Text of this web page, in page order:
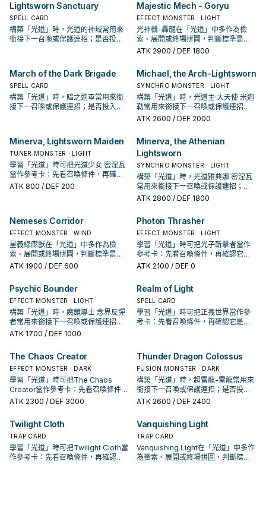
Lightsworn Sanctuary
SPELL CARD
構築「光道」時，光道的神域常用來
銜接下一召喚或保護連招；是否投入
Majestic Mech - Goryu
EFFECT MONSTER · LIGHT
光神機-轟龍在「光道」中多作為檢
索、展開或終場拼圖，判斷標準是它
出現在成功起手中的頻率。
ATK 2900 / DEF 1800
March of the Dark Brigade
SPELL CARD
構築「光道」時，暗之進軍常用來銜
接下一召喚或保護連招；是否投入取
Michael, the Arch-Lightsworn
SYNCHRO MONSTER · LIGHT
構築「光道」時，光道主·大天使 米迦
勒常用來銜接下一召喚或保護連招；
是否投入取決於你的手坑／解場配
ATK 2600 / DEF 2000
Minerva, Lightsworn Maiden
TUNER MONSTER · LIGHT
學習「光道」時可把光道少女 密涅瓦
當作參考卡：先看召喚條件，再確認
它是起手、展開還是收益卡。
ATK 800 / DEF 200
Minerva, the Athenian
Lightsworn
SYNCHRO MONSTER · LIGHT
構築「光道」時，光道雅典娜 密涅瓦
常用來銜接下一召喚或保護連招；是
否投入取決於你的手坑／解場配置。
ATK 2800 / DEF 1800
Nemeses Corridor
EFFECT MONSTER · WIND
星義綠廊獸在「光道」中多作為檢
索、展開或終場拼圖，判斷標準是它
出現在成功起手中的頻率。
ATK 1900 / DEF 600
Photon Thrasher
EFFECT MONSTER · LIGHT
學習「光道」時可把光子斬擊者當作
參考卡：先看召喚條件，再確認它是
起手、展開還是收益卡。
ATK 2100 / DEF 0
Psychic Bounder
EFFECT MONSTER · LIGHT
構築「光道」時，魔鏡導士 念界反彈
者常用來銜接下一召喚或保護連招；
是否投入取決於你的手坑／解場配
ATK 1700 / DEF 1000
Realm of Light
SPELL CARD
學習「光道」時可把正義世界當作參
考卡：先看召喚條件，再確認它是起
The Chaos Creator
EFFECT MONSTER · DARK
學習「光道」時可把The Chaos
Creator當作參考卡：先看召喚條件，
再確認它是起手、展開還是收益卡。
ATK 2300 / DEF 3000
Thunder Dragon Colossus
FUSION MONSTER · DARK
構築「光道」時，超雷龍-雷龍常用來
銜接下一召喚或保護連招；是否投入
取決於你的手坑／解場配置。
ATK 2600 / DEF 2400
Twilight Cloth
TRAP CARD
學習「光道」時可把Twilight Cloth當
作參考卡：先看召喚條件，再確認它
Vanquishing Light
TRAP CARD
Vanquishing Light在「光道」中多作
為檢索、展開或終場拼圖，判斷標準